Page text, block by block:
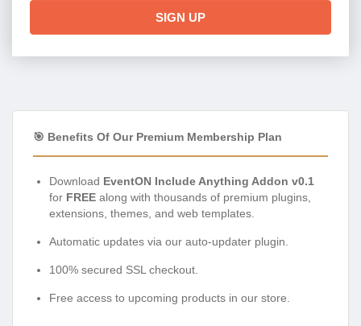
SIGN UP
🎯 Benefits Of Our Premium Membership Plan
Download EventON Include Anything Addon v0.1
for FREE along with thousands of premium plugins,
extensions, themes, and web templates.
Automatic updates via our auto-updater plugin.
100% secured SSL checkout.
Free access to upcoming products in our store.